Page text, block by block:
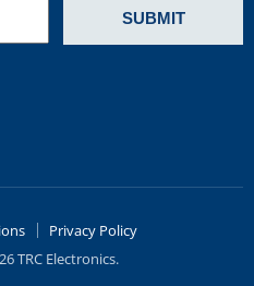
Privacy Policy
TRC Electronics.